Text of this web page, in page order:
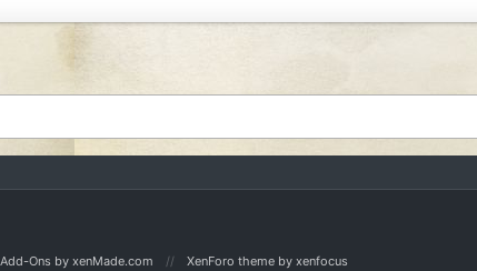
Add-Ons by xenMade.com XenForo theme by xenfocus